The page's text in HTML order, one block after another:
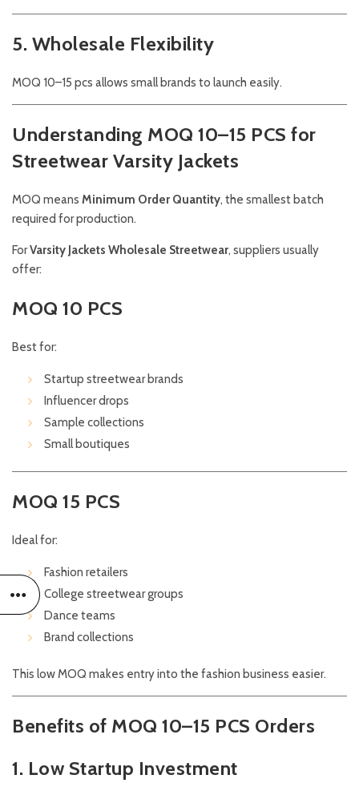
5. Wholesale Flexibility
MOQ 10–15 pcs allows small brands to launch easily.
Understanding MOQ 10–15 PCS for
Streetwear Varsity Jackets
MOQ means Minimum Order Quantity, the smallest batch
required for production.
ForVarsity Jackets Wholesale Streetwear, suppliers usually
offer:
MOQ 10 PCS
Best for:
Startup streetwear brands
Influencer drops
Sample collections
Small boutiques
MOQ 15 PCS
Ideal for:
Fashion retailers
College streetwear groups
Dance teams
Brand collections
This low MOQ makes entry into the fashion business easier.
Benefits of MOQ 10–15 PCS Orders
1. Low Startup Investment